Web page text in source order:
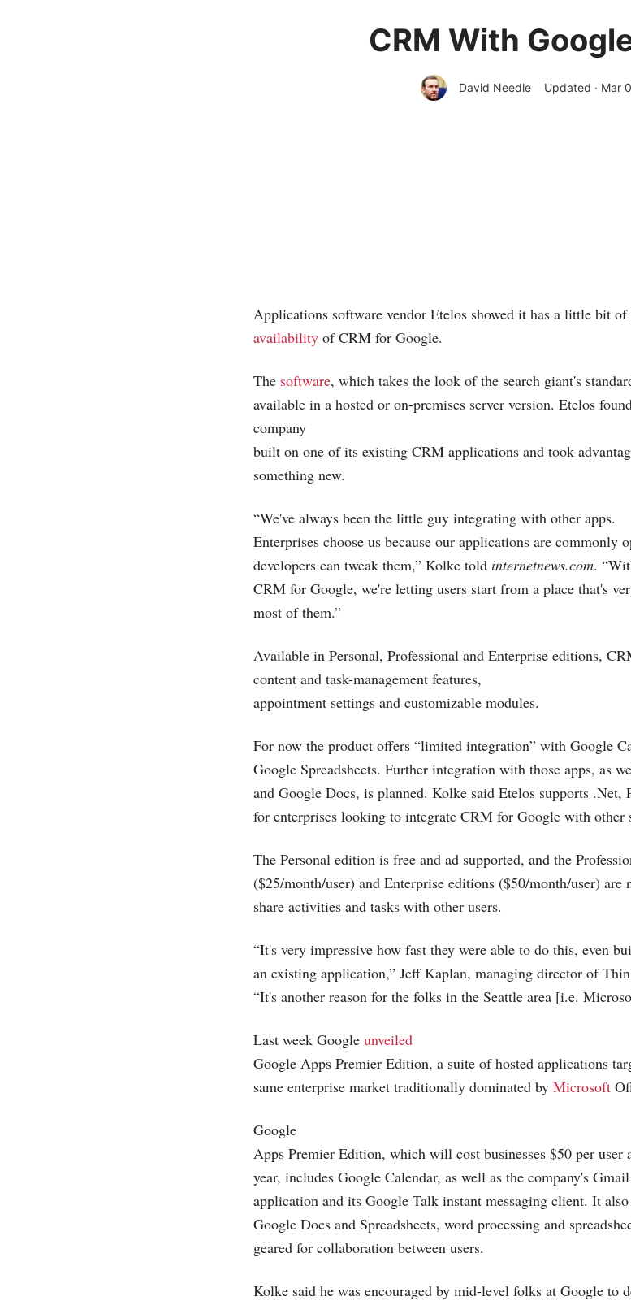
CRM With
David Needle Updated · Mar
Applications software vendor Etelos showed it has a little bit
availability of CRM for Google.
The software, which takes the look of the search giant's
available in a hosted or on-premises server version. Etelos
company
built on one of its existing CRM applications and took
something new.
“We've always been the little guy integrating with other apps.
Enterprises choose us because our applications are commonly
developers can tweak them,” Kolke told internetnews.com.
CRM for Google, we're letting users start from a place that's
most of them.”
Available in Personal, Professional and Enterprise editions,
content and task-management features,
appointment settings and customizable modules.
For now the product offers “limited integration” with Google
Google Spreadsheets. Further integration with those apps, as
and Google Docs, is planned. Kolke said Etelos supports .Net,
for enterprises looking to integrate CRM for Google with other
The Personal edition is free and ad supported, and the
($25/month/user) and Enterprise editions ($50/month/user) are
share activities and tasks with other users.
“It's very impressive how fast they were able to do this, even
an existing application,” Jeff Kaplan, managing director of
“It's another reason for the folks in the Seattle area [i.e.
Last week Google unveiled
Google Apps Premier Edition, a suite of hosted applications
same enterprise market traditionally dominated by Microsoft
Google
Apps Premier Edition, which will cost businesses $50 per user
year, includes Google Calendar, as well as the company's
application and its Google Talk instant messaging client. It
Google Docs and Spreadsheets, word processing and
geared for collaboration between users.
Kolke said he was encouraged by mid-level folks at Google to